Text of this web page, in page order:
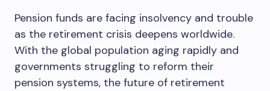
Pension funds are facing insolvency and trouble
as the retirement crisis deepens worldwide.
With the global population aging rapidly and
governments struggling to reform their
pension systems, the future of retirement